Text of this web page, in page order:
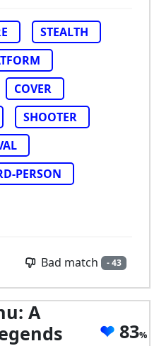
STEALTH
COVER
SHOOTER
PERSON
Bad match - 43
A
83